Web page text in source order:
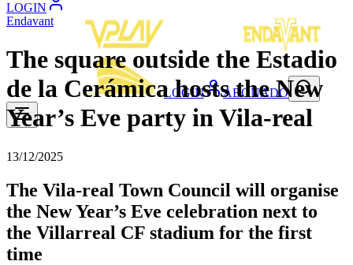
LOGIN
LOGIN ABONADO
Endavant
The square outside the Estadio
de la Cerámica hosts the New
Year’s Eve party in Vila-real
13/12/2025
The Vila-real Town Council will organise
the New Year’s Eve celebration next to
the Villarreal CF stadium for the first
time